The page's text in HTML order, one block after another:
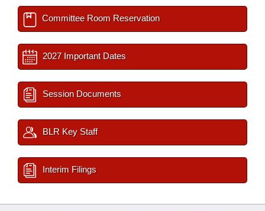
Committee Room Reservation
2027 Important Dates
Session Documents
BLR Key Staff
Interim Filings